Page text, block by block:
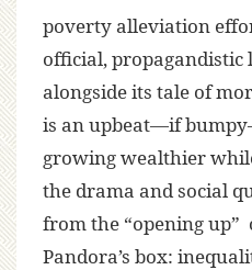
poverty alleviation
official,
alongside its tale of
is an upbeat—if
growing wealthier
the drama and social
from the “opening up”
Pandora’s box: